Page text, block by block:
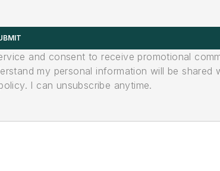
and consent to receive promotional
my personal information will be shared
I can unsubscribe anytime.